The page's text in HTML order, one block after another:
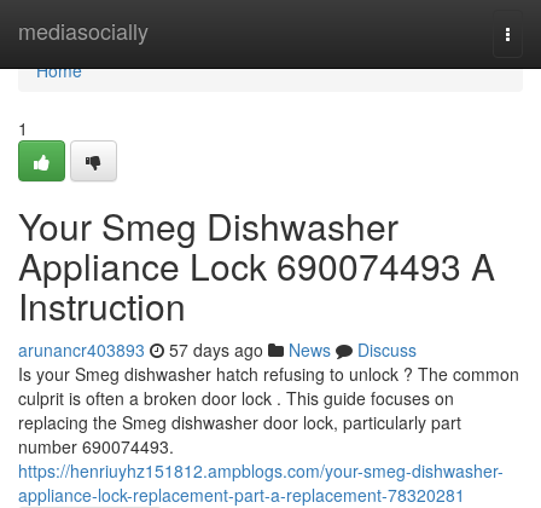
mediasocially
Home
Home
1
Your Smeg Dishwasher
Appliance Lock 690074493 A
Instruction
arunancr403893 57 days ago News
Discuss
Is your Smeg dishwasher hatch refusing to unlock ? The common
culprit is often a broken door lock . This guide focuses on
replacing the Smeg dishwasher door lock, particularly part
number 690074493.
https://henriuyhz151812.ampblogs.com/your-smeg-dishwasher-
appliance-lock-replacement-part-a-replacement-78320281